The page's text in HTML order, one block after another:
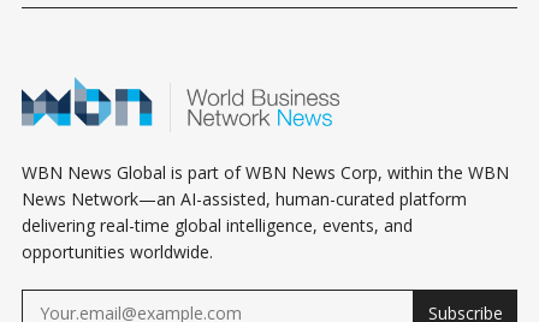
WBN News Global is part of WBN News Corp, within the WBN
News Network—an AI-assisted, human-curated platform
delivering real-time global intelligence, events, and
opportunities worldwide.
Subscribe